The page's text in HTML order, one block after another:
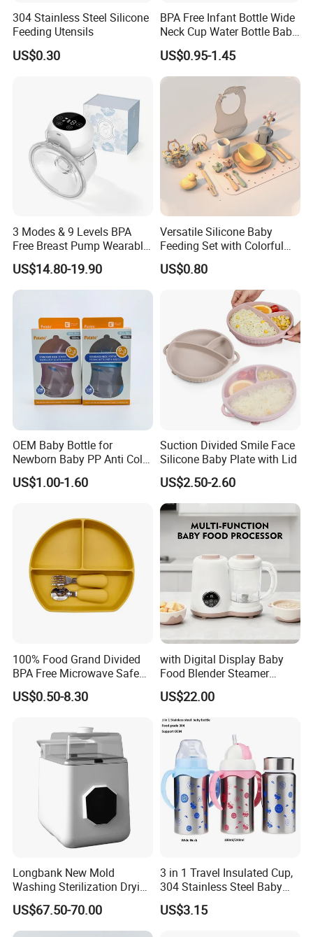
304 Stainless Steel Silicone
Feeding Utensils
US$0.30
BPA Free Infant Bottle Wide
Neck Cup Water Bottle Baby
Straw Cup
US$0.95-1.45
3 Modes & 9 Levels BPA
Free Breast Pump Wearable
Breast Pump Hands Free
Portable Electric Breast
Pump
US$14.80-19.90
Versatile Silicone Baby
Feeding Set with Colorful
Bowls and Cups
US$0.80
OEM Baby Bottle for
Newborn Baby PP Anti Colic
Infant Bottles Standard
Neck Breast-Like Nipple
US$1.00-1.60
Suction Divided Smile Face
Silicone Baby Plate with Lid
US$2.50-2.60
100% Food Grand Divided
BPA Free Microwave Safe
Baby Silicone Three-
Compartment Plate with
US$0.50-8.30
with Digital Display Baby
Food Blender Steamer
Maker Baby Food Processor
US$22.00
Longbank New Mold
Washing Sterilization Drying
Storage 4 in 1 Electric
Automatic 4 Sets Baby
Bottle Washer
US$67.50-70.00
3 in 1 Travel Insulated Cup,
304 Stainless Steel Baby
Bottle, Silicone Straw Steel
Water Bottle 180ml
US$3.15